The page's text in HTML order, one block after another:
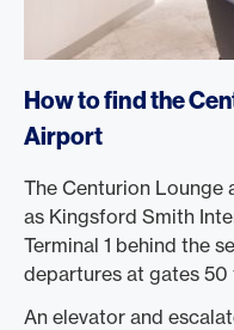
How to find the
Airport
The Centurion Lounge
as Kingsford Smith
Terminal 1 behind the
departures at gates 50
An elevator and